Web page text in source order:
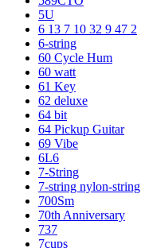
5U
6 13 7 10 32 9 47 2
6-string
60 Cycle Hum
60 watt
61 Key
62 deluxe
64 bit
64 Pickup Guitar
69 Vibe
6L6
7-String
7-string nylon-string
700Sm
70th Anniversary
737
7cups